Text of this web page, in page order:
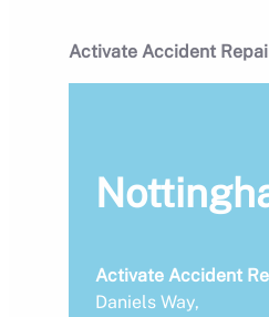
Activate Accident
Activate Accident
Daniels Way,